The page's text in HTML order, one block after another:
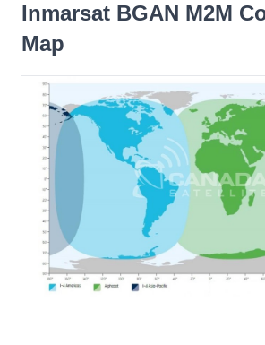
Inmarsat BGAN M2M
Map